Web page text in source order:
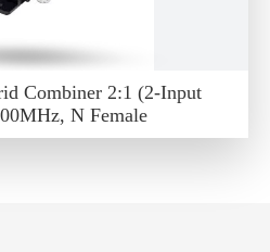
Combiner 2:1 (2-Input
N Female